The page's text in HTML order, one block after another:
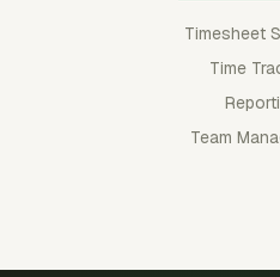
Timesheet
Time
Team